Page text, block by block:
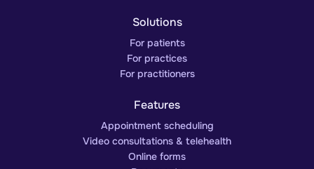
Solutions
For patients
For practices
For practitioners
Features
Appointment scheduling
Video consultations & telehealth
Online forms